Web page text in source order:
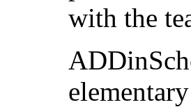
with the